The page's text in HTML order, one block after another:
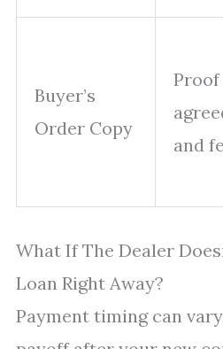
Buyer’s
Order Copy
and
What If The Dealer
Loan Right Away?
Payment timing can